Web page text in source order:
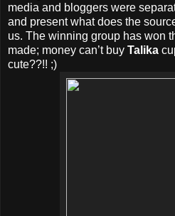
media and bloggers were
and present what does the
us. The winning group has won
made; money can’t buy Talika
cute??!! ;)